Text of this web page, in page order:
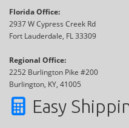
Florida Office:
2937 W Cypress Creek Rd
Fort Lauderdale, FL 33309
Regional Office:
2252 Burlington Pike #200
Burlington, KY, 41005
Easy